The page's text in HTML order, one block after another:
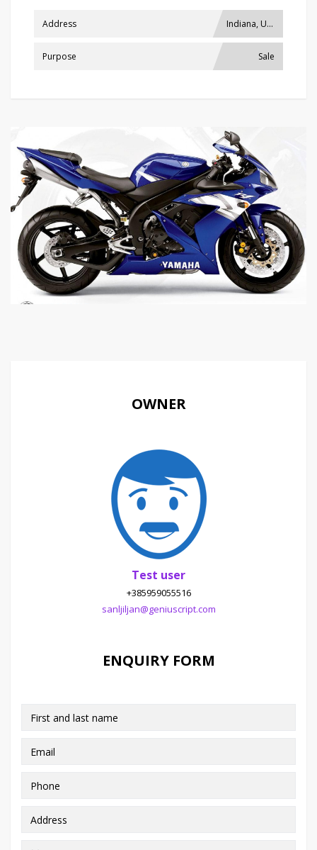
Address Indiana, USA
Purpose Sale
OWNER
Test user
+385959055516
sanljiljan@geniuscript.com
ENQUIRY FORM